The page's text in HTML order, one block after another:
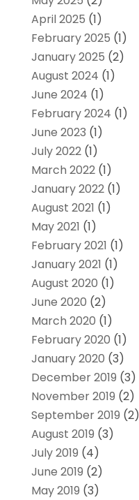
April 2025 (1)
February 2025 (1)
January 2025 (2)
August 2024 (1)
June 2024 (1)
February 2024 (1)
June 2023 (1)
July 2022(1)
March 2022(1)
January 2022(1)
August 2021 (1)
May 2021 (1)
February 2021 (1)
January 2021 (1)
August 2020 (1)
June 2020 (2)
March 2020 (1)
February 2020 (1)
January 2020 (3)
December 2019 (3)
November 2019 (2)
September 2019 (2)
August 2019 (3)
July 2019 (4)
June 2019 (2)
May 2019 (3)